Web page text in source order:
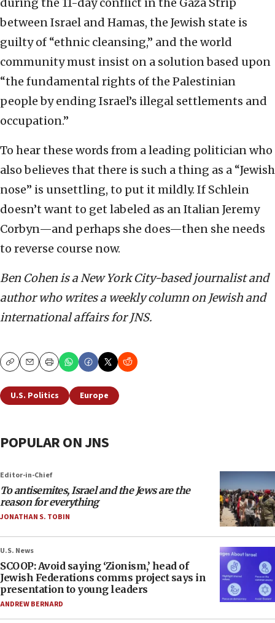
during the 11-day conflict in the Gaza Strip
between Israel and Hamas, the Jewish state is
guilty of “ethnic cleansing,” and the world
community must insist on a solution based upon
“the fundamental rights of the Palestinian
people by ending Israel’s illegal settlements and
occupation.”
To hear these words from a leading politician who
also believes that there is such a thing as a “Jewish
nose” is unsettling, to put it mildly. If Schlein
doesn’t want to get labeled as an Italian Jeremy
Corbyn—and perhaps she does—then she needs
to reverse course now.
Ben Cohen is a New York City-based journalist and
author who writes a weekly column on Jewish and
international affairs for JNS.
CopyEmailPrint
U.S. Politics Europe
POPULAR ON JNS
Editor-in-Chief
To antisemites, Israel and the Jews are the
reason for everything
JONATHAN S. TOBIN
U.S. News
SCOOP: Avoid saying ‘Zionism,’ head of
Jewish Federations comms project says in
presentation to young leaders
ANDREW BERNARD